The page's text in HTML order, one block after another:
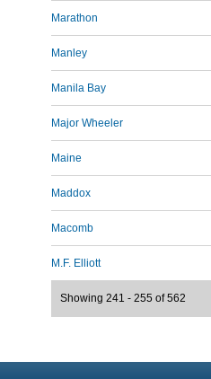
Marathon
Manley
Manila Bay
Major Wheeler
Maine
Maddox
Macomb
M.F. Elliott
Showing 241 - 255 of 562